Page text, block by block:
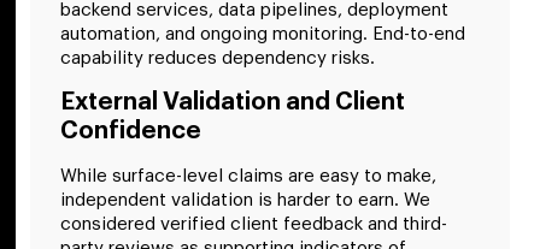
backend services, data pipelines, deployment
automation, and ongoing monitoring. End-to-end
capability reduces dependency risks.
External Validation and Client
Confidence
While surface-level claims are easy to make,
independent validation is harder to earn. We
considered verified client feedback and third-